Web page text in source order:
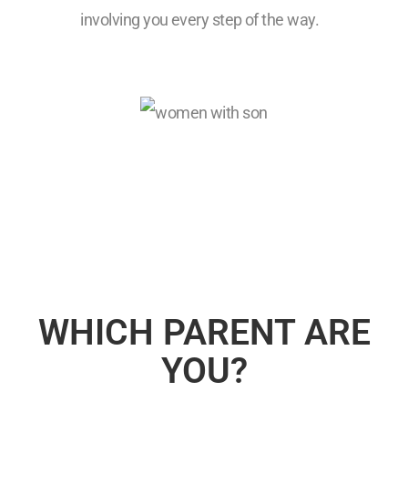
involving you every step of the way.
WHICH PARENT ARE
YOU?